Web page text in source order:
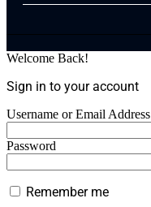
Welcome Back!
Sign in to your account
Username or Email Address
Password
Remember me